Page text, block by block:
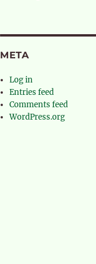
META
Log in
Entries feed
Comments feed
WordPress.org